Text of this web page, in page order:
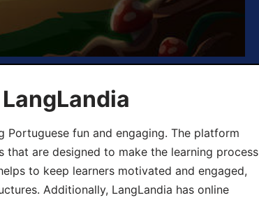
Portuguese fun and engaging. The platform
are designed to make the learning process
to keep learners motivated and engaged,
Additionally, LangLandia has online